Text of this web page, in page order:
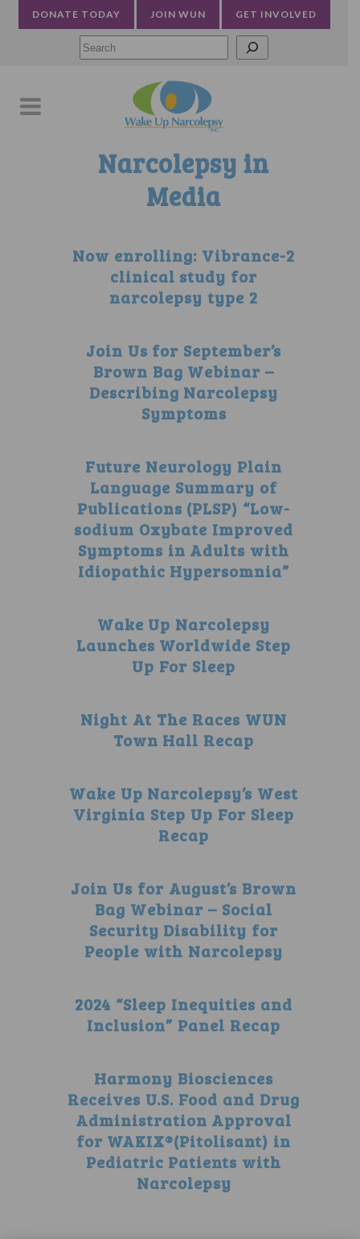
DONATE TODAY JOIN WUN GET INVOLVED
Narcolepsy in
Media
Now enrolling: Vibrance-2
clinical study for
narcolepsy type 2
Join Us for September’s
Brown Bag Webinar –
Describing Narcolepsy
Symptoms
Future Neurology Plain
Language Summary of
Publications (PLSP) “Low-
sodium Oxybate Improved
Symptoms in Adults with
Idiopathic Hypersomnia”
Wake Up Narcolepsy
Launches Worldwide Step
Up For Sleep
Night At The Races WUN
Town Hall Recap
Wake Up Narcolepsy’s West
Virginia Step Up For Sleep
Recap
Join Us for August’s Brown
Bag Webinar – Social
Security Disability for
People with Narcolepsy
2024 “Sleep Inequities and
Inclusion” Panel Recap
Harmony Biosciences
Receives U.S. Food and Drug
Administration Approval
for WAKIX®(Pitolisant) in
Pediatric Patients with
Narcolepsy